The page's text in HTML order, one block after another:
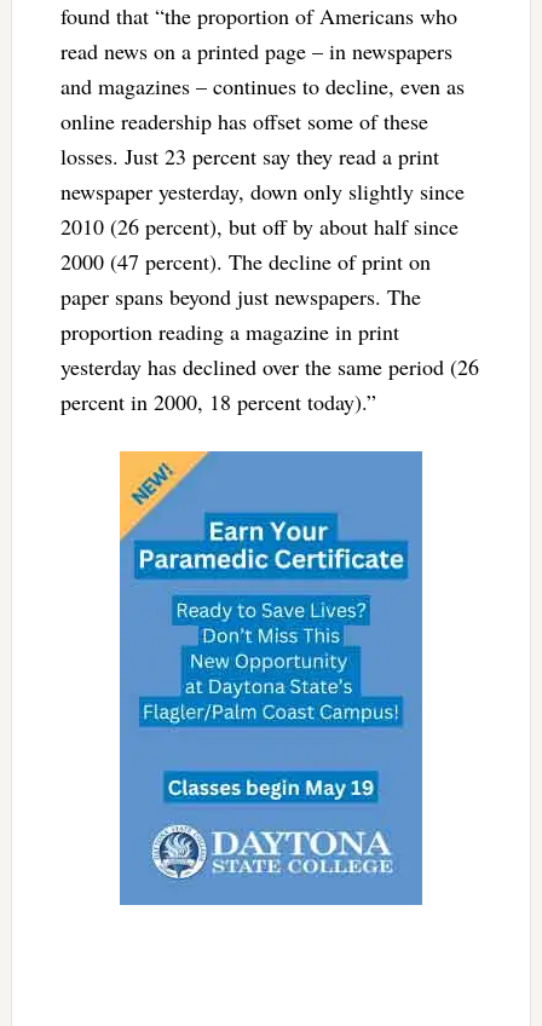
found that “the proportion of Americans who
read news on a printed page – in newspapers
and magazines – continues to decline, even as
online readership has offset some of these
losses. Just 23 percent say they read a print
newspaper yesterday, down only slightly since
2010 (26 percent), but off by about half since
2000 (47 percent). The decline of print on
paper spans beyond just newspapers. The
proportion reading a magazine in print
yesterday has declined over the same period (26
percent in 2000, 18 percent today).”